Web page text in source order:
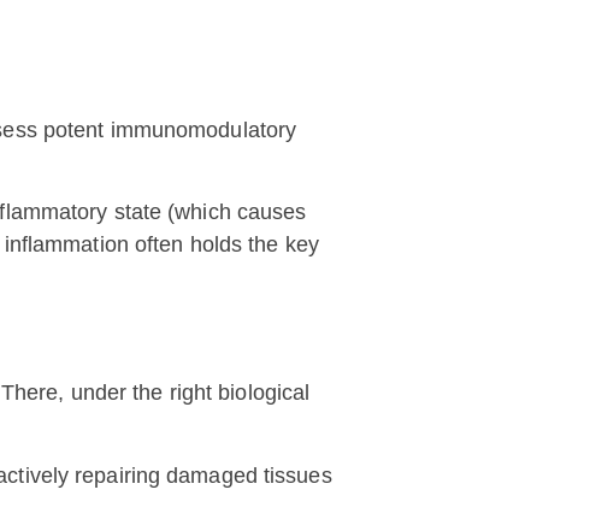
potent immunomodulatory
state (which causes
often holds the key
under the right biological
repairing damaged tissues